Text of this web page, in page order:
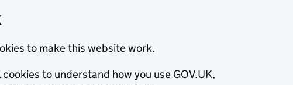
to make this website work.
to understand how you use GOV.UK,